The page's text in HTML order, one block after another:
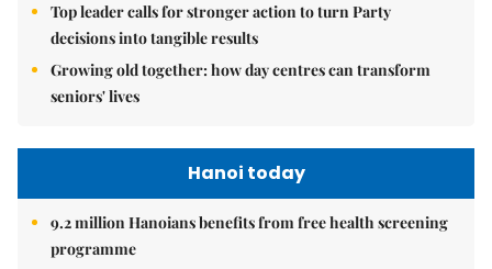
Top leader calls for stronger action to turn Party
decisions into tangible results
Growing old together: how day centres can transform
seniors' lives
Hanoi today
9.2 million Hanoians benefits from free health screening
programme